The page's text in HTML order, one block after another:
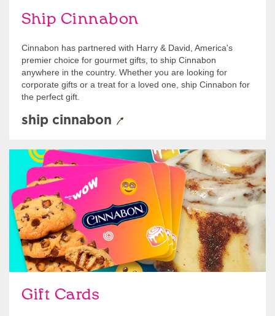
Ship Cinnabon
Cinnabon has partnered with Harry & David, America's
premier choice for gourmet gifts, to ship Cinnabon
anywhere in the country. Whether you are looking for
corporate gifts or a treat for a loved one, ship Cinnabon for
the perfect gift.
ship cinnabon
Gift Cards
Give Gift Cards